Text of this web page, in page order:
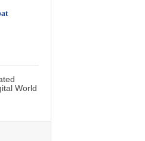
World